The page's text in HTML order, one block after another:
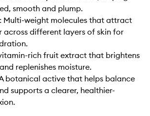
smooth and plump.
Multi-weight molecules that attract
across different layers of skin for
rich fruit extract that brightens
replenishes moisture.
botanical active that helps balance
supports a clearer, healthier-